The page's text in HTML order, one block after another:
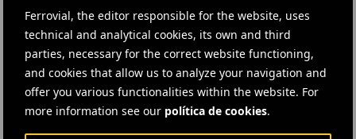
Ferrovial, the editor responsible for the website, uses
technical and analytical cookies, its own and third
parties, necessary for the correct website functioning,
and cookies that allow us to analyze your navigation and
offer you various functionalities within the website. For
more information see our política de cookies.
Colombia and Morocco. Grupisa is backed by the AENOR
certificate and it owns over 800 heavy machines and
vehicles and 1,000 light machines and vehicles.
Construction